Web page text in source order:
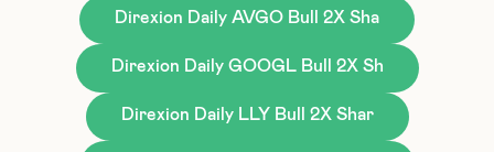
Direxion Daily AVGO Bull 2X Sha
Direxion Daily GOOGL Bull 2X Sh
Direxion Daily LLY Bull 2X Shar